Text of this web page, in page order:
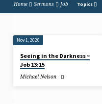
Home Sermons Job Topics
Sermons
on
Job
Nov 1, 2020
Seeing in the Darkness ~
Job 13:15
Michael Nelson